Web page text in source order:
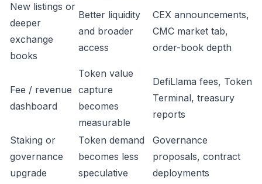
New listings or
deeper
exchange
books
Better liquidity
and broader
access
CEX announcements,
CMC market tab,
order-book depth
Fee / revenue
dashboard
Token value
capture
becomes
measurable
DefiLlama fees, Token
Terminal, treasury
reports
Staking or
governance
upgrade
Token demand
becomes less
speculative
Governance
proposals, contract
deployments